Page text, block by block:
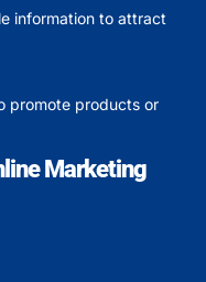
information to attract
promote products or
Marketing